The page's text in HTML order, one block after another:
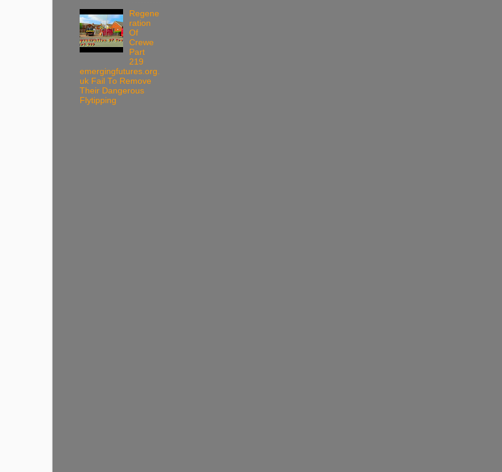
Regene
ration
Of
Crewe
Part
219
emergingfutures.org.
uk Fail To Remove
Their Dangerous
Flytipping